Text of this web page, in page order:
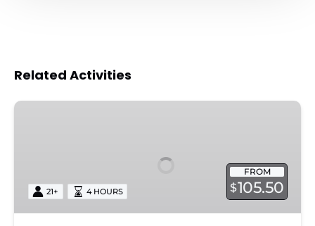
Related Activities
New
Cocktail
Walking
FROM
$105.50
21+ 4 HOURS